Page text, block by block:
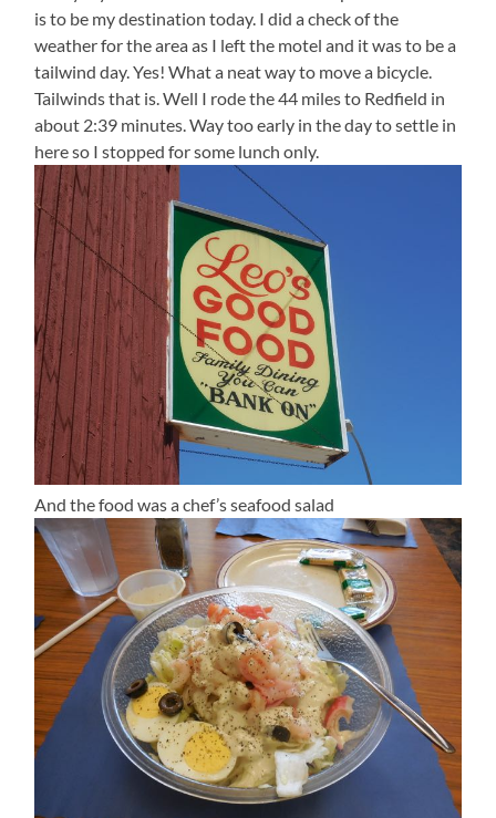
is to be my destination today. I did a check of the
weather for the area as I left the motel and it was to be a
tailwind day. Yes! What a neat way to move a bicycle.
Tailwinds that is. Well I rode the 44 miles to Redfield in
about 2:39 minutes. Way too early in the day to settle in
here so I stopped for some lunch only.
And the food was a chef’s seafood salad